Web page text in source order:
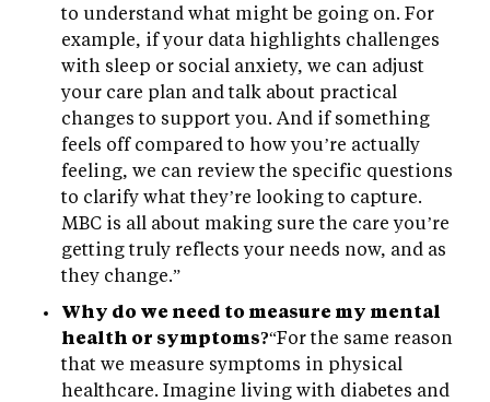
to understand what might be going on. For
example, if your data highlights challenges
with sleep or social anxiety, we can adjust
your care plan and talk about practical
changes to support you. And if something
feels off compared to how you’re actually
feeling, we can review the specific questions
to clarify what they’re looking to capture.
MBC is all about making sure the care you’re
getting truly reflects your needs now, and as
they change.”
Why do we need to measure my mental
health or symptoms?“For the same reason
that we measure symptoms in physical
healthcare. Imagine living with diabetes and